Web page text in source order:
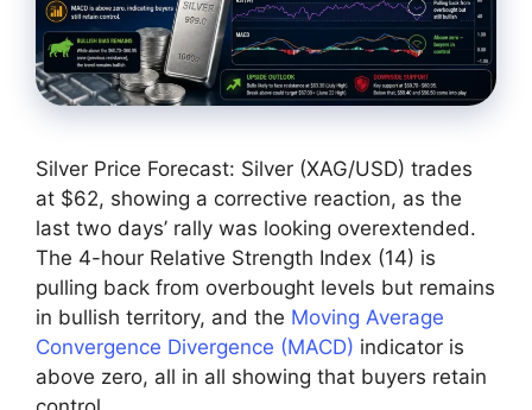
Silver Price Forecast: Silver (XAG/USD) trades
at $62, showing a corrective reaction, as the
last two days’ rally was looking overextended.
The 4-hour Relative Strength Index (14) is
pulling back from overbought levels but remains
in bullish territory, and the Moving Average
Convergence Divergence (MACD) indicator is
above zero, all in all showing that buyers retain